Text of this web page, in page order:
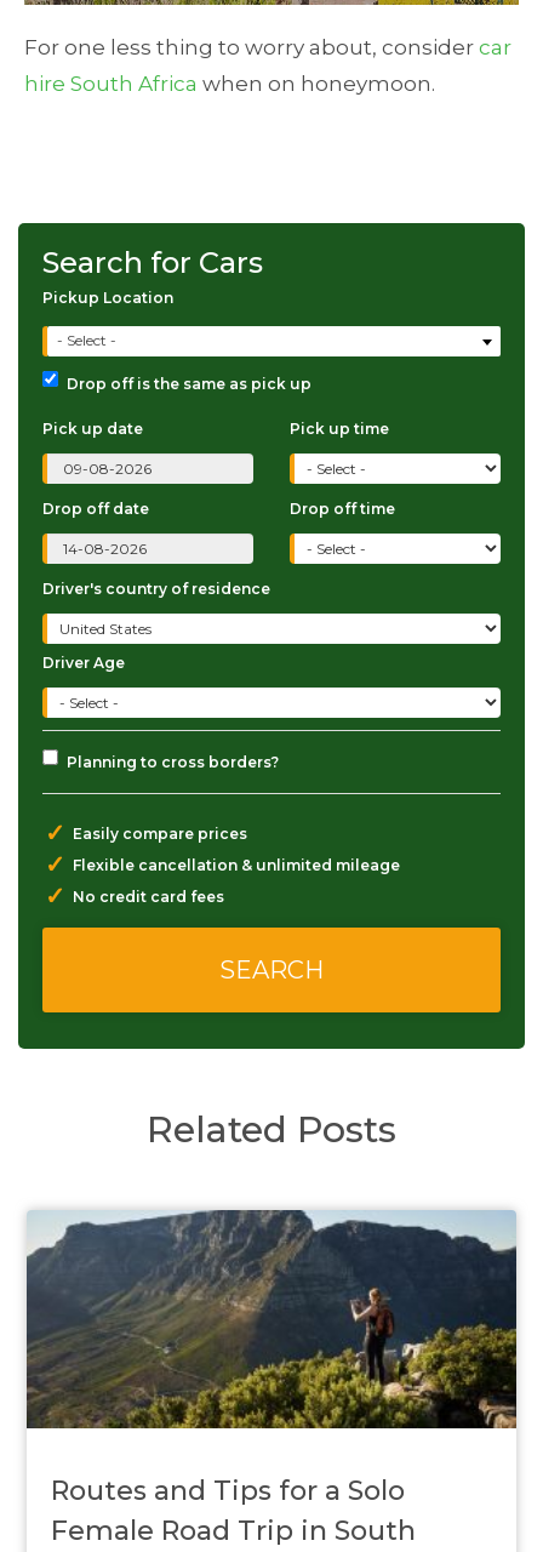
Search for Cars
Pickup Location
- Select -
Drop off is the same as pick up
Pick up date Pick up time
Drop off date Drop off time
Driver's country of residence
Driver Age
Planning to cross borders?
✓ Easily compare prices
✓ Flexible cancellation & unlimited mileage
✓ No credit card fees
For one less thing to worry about, consider car
hire South Africa when on honeymoon.
Related Posts
Routes and Tips for a Solo
Female Road Trip in South